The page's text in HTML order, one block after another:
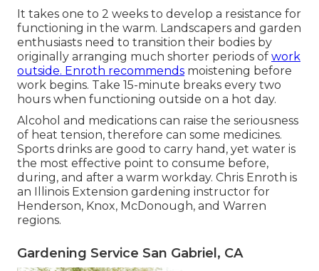
It takes one to 2 weeks to develop a resistance for
functioning in the warm. Landscapers and garden
enthusiasts need to transition their bodies by
originally arranging much shorter periods of work
outside. Enroth recommends moistening before
work begins. Take 15-minute breaks every two
hours when functioning outside on a hot day.
Alcohol and medications can raise the seriousness
of heat tension, therefore can some medicines.
Sports drinks are good to carry hand, yet water is
the most effective point to consume before,
during, and after a warm workday. Chris Enroth is
an Illinois Extension gardening instructor for
Henderson, Knox, McDonough, and Warren
regions.
Gardening Service San Gabriel, CA